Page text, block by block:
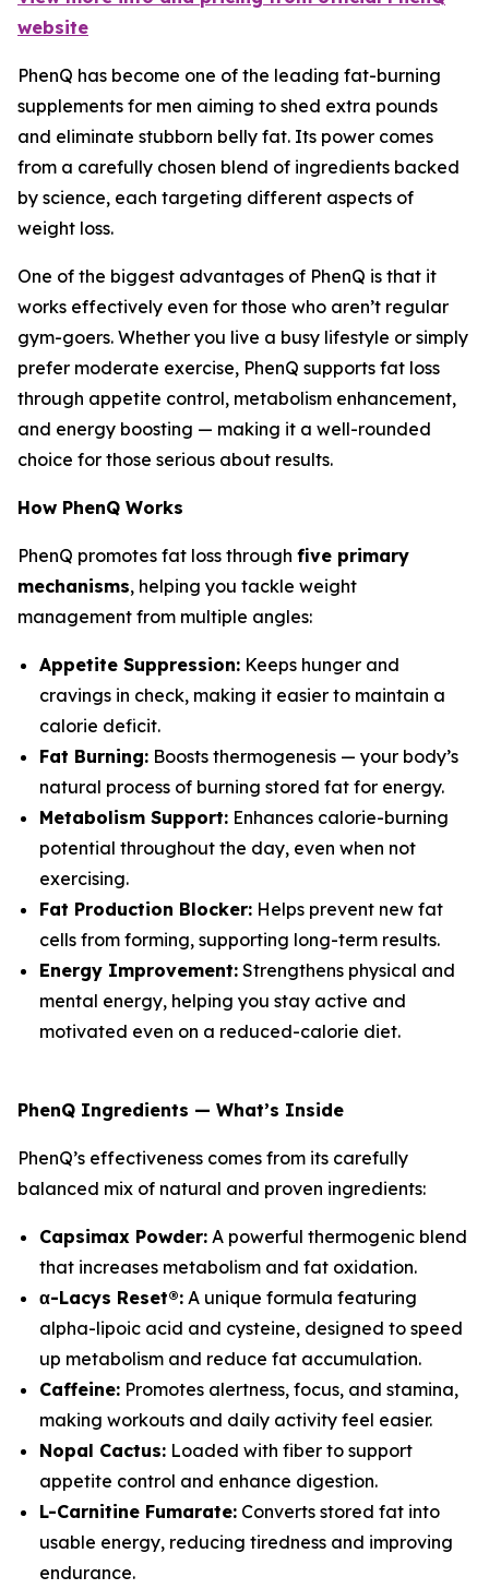
website
PhenQ has become one of the leading fat-burning
supplements for men aiming to shed extra pounds
and eliminate stubborn belly fat. Its power comes
from a carefully chosen blend of ingredients backed
by science, each targeting different aspects of
weight loss.
One of the biggest advantages of PhenQ is that it
works effectively even for those who aren’t regular
gym-goers. Whether you live a busy lifestyle or simply
prefer moderate exercise, PhenQ supports fat loss
through appetite control, metabolism enhancement,
and energy boosting — making it a well-rounded
choice for those serious about results.
How PhenQ Works
PhenQ promotes fat loss through five primary
mechanisms, helping you tackle weight
management from multiple angles:
Appetite Suppression: Keeps hunger and
cravings in check, making it easier to maintain a
calorie deficit.
Fat Burning: Boosts thermogenesis — your body’s
natural process of burning stored fat for energy.
Metabolism Support: Enhances calorie-burning
potential throughout the day, even when not
exercising.
Fat Production Blocker: Helps prevent new fat
cells from forming, supporting long-term results.
Energy Improvement: Strengthens physical and
mental energy, helping you stay active and
motivated even on a reduced-calorie diet.
PhenQ Ingredients — What’s Inside
PhenQ’s effectiveness comes from its carefully
balanced mix of natural and proven ingredients:
Capsimax Powder: A powerful thermogenic blend
that increases metabolism and fat oxidation.
α-Lacys Reset®: A unique formula featuring
alpha-lipoic acid and cysteine, designed to speed
up metabolism and reduce fat accumulation.
Caffeine: Promotes alertness, focus, and stamina,
making workouts and daily activity feel easier.
Nopal Cactus: Loaded with fiber to support
appetite control and enhance digestion.
L-Carnitine Fumarate: Converts stored fat into
usable energy, reducing tiredness and improving
endurance.